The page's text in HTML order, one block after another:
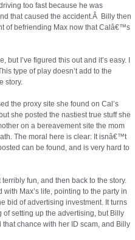
too fast because he was
that caused the accident.Â Billy then
of befriending Max now that Calâ€™s
I’ve figured this out and it’s easy. I
type of play doesn’t add to the
story.
the proxy site she found on Cal’s
she posted the nastiest true stuff she
on a bereavement site the mom
The moral here is clear: It isnâ€™t
can be found, and is very hard to
fun, and then back to the story.
Max’s life, pointing to the party in
bid of advertising investment. It turns
of setting up the advertising, but Billy
chance with her ID scam, and Billy